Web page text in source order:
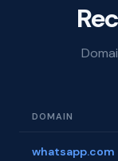
DOMAIN
whatsapp.com